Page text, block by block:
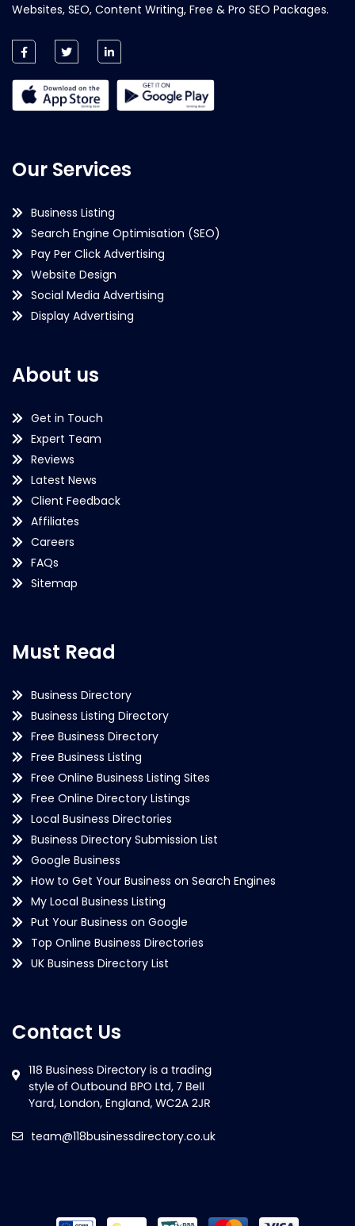
Websites, SEO, Content Writing, Free & Pro SEO Packages.
Our Services
Business Listing
Search Engine Optimisation (SEO)
Pay Per Click Advertising
Website Design
Social Media Advertising
Display Advertising
About us
Get in Touch
Expert Team
Reviews
Latest News
Client Feedback
Affiliates
Careers
FAQs
Sitemap
Must Read
Business Directory
Business Listing Directory
Free Business Directory
Free Business Listing
Free Online Business Listing Sites
Free Online Directory Listings
Local Business Directories
Business Directory Submission List
Google Business
How to Get Your Business on Search Engines
My Local Business Listing
Put Your Business on Google
Top Online Business Directories
UK Business Directory List
Contact Us
team@118businessdirectory.co.uk